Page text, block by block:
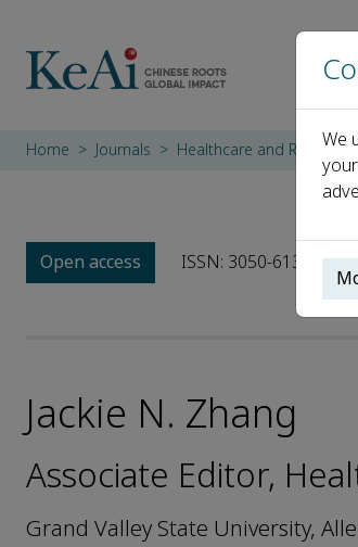
Home Journals Healthcare and
Open access ISSN: 3050-6131
Jackie N. Zhang
Associate Editor,
Grand Valley State University,
We